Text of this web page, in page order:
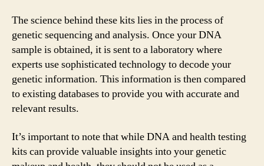
The science behind these kits lies in the process of
genetic sequencing and analysis. Once your DNA
sample is obtained, it is sent to a laboratory where
experts use sophisticated technology to decode your
genetic information. This information is then compared
to existing databases to provide you with accurate and
relevant results.
It’s important to note that while DNA and health testing
kits can provide valuable insights into your genetic